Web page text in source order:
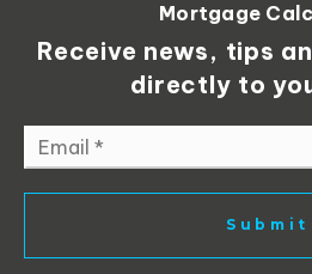
Receive news, tips
directly to
*
Submit
Mortgage